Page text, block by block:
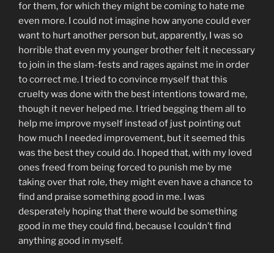
for them, for which they might be coming to hate me
even more. I could not imagine how anyone could ever
want to hurt another person but, apparently, I was so
horrible that even my younger brother felt it necessary
to join in the slam-fests and rages against me in order
to correct me. I tried to convince myself that this
cruelty was done with the best intentions toward me,
though it never helped me. I tried begging them all to
help me improve myself instead of just pointing out
how much I needed improvement, but it seemed this
was the best they could do. I hoped that, with my loved
ones freed from being forced to punish me by me
taking over that role, they might even have a chance to
find and praise something good in me. I was
desperately hoping that there would be something
good in me they could find, because I couldn’t find
anything good in myself.